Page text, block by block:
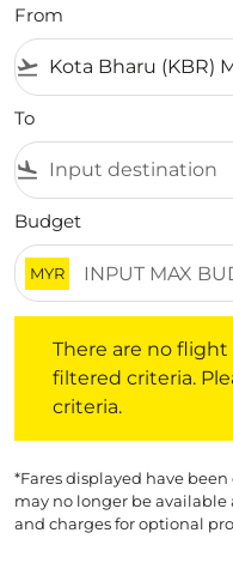
From
flight_takeoff
To
flight_land
Budget
MYR
There are no
filtered criteria.
criteria.
*Fares displayed have
may no longer be
and charges for optional